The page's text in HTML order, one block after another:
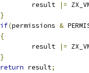
		result
|=
}
if(permissions &
{
		result
|=
}
return result;